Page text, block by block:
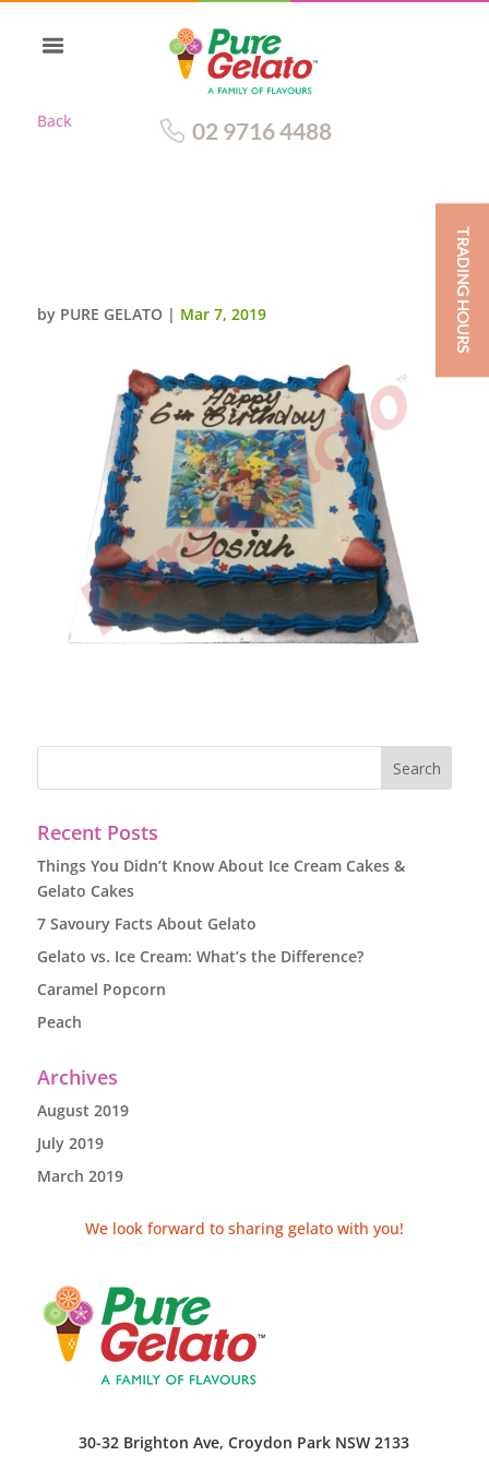
Back 02 9716 4488
by PURE GELATO | Mar 7, 2019
Recent Posts
Things You Didn’t Know About Ice Cream Cakes &
Gelato Cakes
7 Savoury Facts About Gelato
Gelato vs. Ice Cream: What’s the Difference?
Caramel Popcorn
Peach
Archives
August 2019
July 2019
March 2019
We look forward to sharing gelato with you!
30-32 Brighton Ave, Croydon Park NSW 2133
TRADING HOURS